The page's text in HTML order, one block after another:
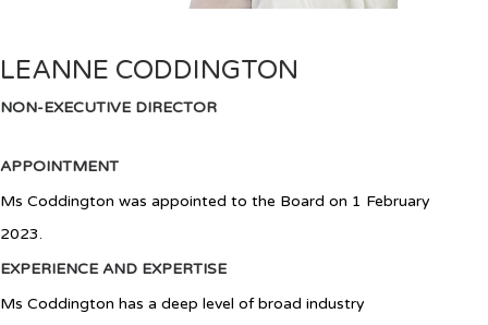
LEANNE CODDINGTON
NON-EXECUTIVE DIRECTOR
APPOINTMENT
Ms Coddington was appointed to the Board on 1 February
2023.
EXPERIENCE AND EXPERTISE
Ms Coddington has a deep level of broad industry